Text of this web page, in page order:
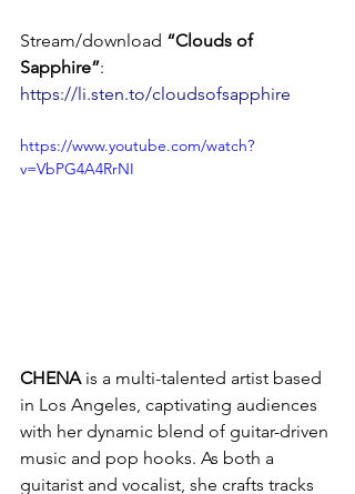
Stream/download “Clouds of
Sapphire”:
https://li.sten.to/cloudsofsapphire
https://www.youtube.com/watch?
v=VbPG4A4RrNI
CHENA is a multi-talented artist based
in Los Angeles, captivating audiences
with her dynamic blend of guitar-driven
music and pop hooks. As both a
guitarist and vocalist, she crafts tracks